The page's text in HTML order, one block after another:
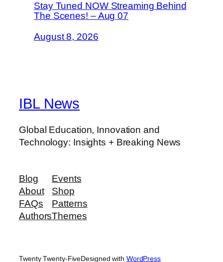
Stay Tuned NOW Streaming Behind
The Scenes! – Aug 07
August 8, 2026
IBL News
Global Education, Innovation and
Technology: Insights + Breaking News
Blog
About
FAQs
Authors
Events
Shop
Patterns
Themes
Twenty Twenty-FiveDesigned with WordPress